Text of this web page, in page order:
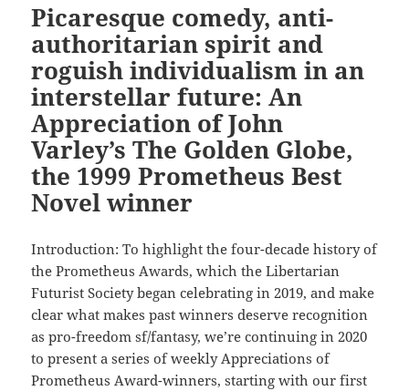
Picaresque comedy, anti-
authoritarian spirit and
roguish individualism in an
interstellar future: An
Appreciation of John
Varley’s The Golden Globe,
the 1999 Prometheus Best
Novel winner
Introduction: To highlight the four-decade history of
the Prometheus Awards, which the Libertarian
Futurist Society began celebrating in 2019, and make
clear what makes past winners deserve recognition
as pro-freedom sf/fantasy, we’re continuing in 2020
to present a series of weekly Appreciations of
Prometheus Award-winners, starting with our first